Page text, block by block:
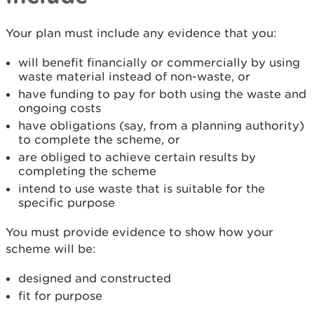
Your plan must include any evidence that you:
will benefit financially or commercially by using
waste material instead of non-waste, or
have funding to pay for both using the waste and
ongoing costs
have obligations (say, from a planning authority)
to complete the scheme, or
are obliged to achieve certain results by
completing the scheme
intend to use waste that is suitable for the
specific purpose
You must provide evidence to show how your
scheme will be:
designed and constructed
fit for purpose